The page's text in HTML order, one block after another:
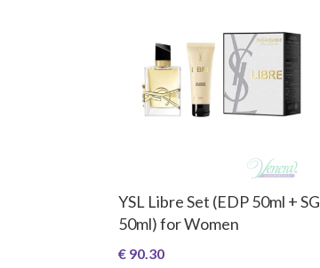
YSL Libre Set (EDP 50ml + SG
50ml) for Women
€ 90.30